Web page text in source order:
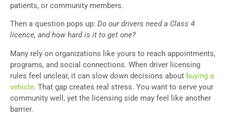
patients, or community members.
Then a question pops up: Do our drivers need a Class 4
licence, and how hard is it to get one?
Many rely on organizations like yours to reach appointments,
programs, and social connections. When driver licensing
rules feel unclear, it can slow down decisions about buying a
vehicle. That gap creates real stress. You want to serve your
community well, yet the licensing side may feel like another
barrier.